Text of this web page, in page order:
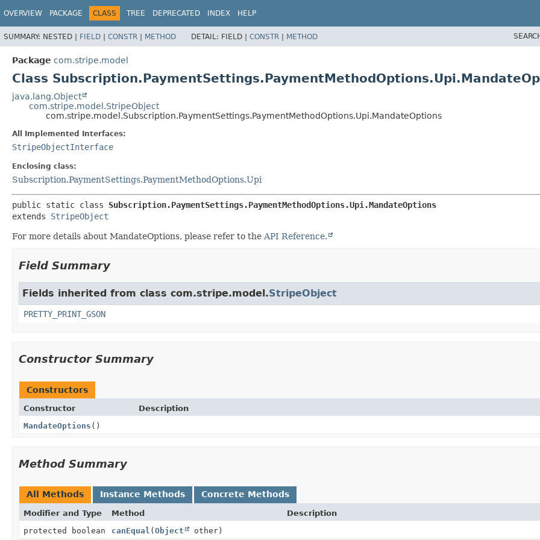
OVERVIEW PACKAGE CLASS TREE DEPRECATED INDEX HELP
SUMMARY: NESTED | FIELD | CONSTR | METHOD DETAIL: FIELD | CONSTR | METHOD
Package com.stripe.model
Class
java.lang.Object
com.stripe.model.StripeObject
com.stripe.model.Subscription.PaymentSettings.PaymentMethodOptions.Upi.MandateOptions
All Implemented Interfaces:
StripeObjectInterface
Enclosing class:
Subscription.PaymentSettings.PaymentMethodOptions.Upi
public static class Subscription.PaymentSettings.PaymentMethodOptions.Upi.MandateOptions
extends StripeObject
For more details about MandateOptions, please refer to the API Reference.
Field Summary
Fields inherited from class com.stripe.model.StripeObject
PRETTY_PRINT_GSON
Constructor Summary
Constructors
Constructor
Description
MandateOptions ()
Method Summary
All Methods Instance Methods Concrete Methods
Modifier and Type Method
Description
protected boolean
canEqual (Object other)